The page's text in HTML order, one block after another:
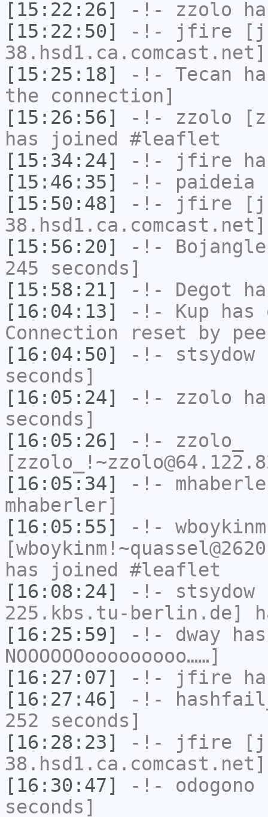
[15:22:26]
-!- zzolo
[15:22:50]
-!- jfire
[15:25:18]
-!- Tecan
the connection]
[15:26:56]
-!- zzolo
has joined #leaflet
[15:34:24]
-!- jfire
[15:46:35]
-!- paideia
[15:50:48]
-!- jfire
[15:56:20]
-!-
245 seconds]
[15:58:21]
-!- Degot
[16:04:13]
-!- Kup has
Connection reset by
[16:04:50]
-!- stsydow
seconds]
[16:05:24]
-!- zzolo
seconds]
[16:05:26]
-!- zzolo_
[16:05:34]
-!-
mhaberler]
[16:05:55]
-!- wboykinm
has joined #leaflet
[16:08:24]
-!- stsydow
225.kbs.tu-berlin.de]
[16:25:59]
-!- dway
NOOOOOOooooooooo……]
[16:27:07]
-!- jfire
[16:27:46]
-!-
252 seconds]
[16:28:23]
-!- jfire
[16:30:47]
-!- odogono
seconds]